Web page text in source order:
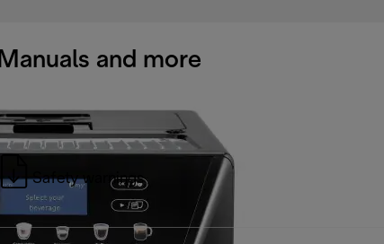
Manuals and more
Safety warnings